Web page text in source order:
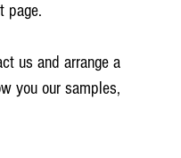
page.
us and arrange a
you our samples,